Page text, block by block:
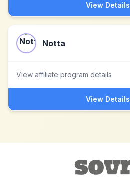
View Details
Notta
View affiliate program details
View Details